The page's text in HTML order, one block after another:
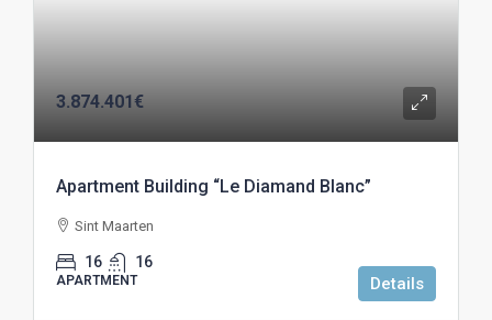
3.874.401€
Apartment Building “Le Diamand Blanc”
Sint Maarten
16 16
APARTMENT Details